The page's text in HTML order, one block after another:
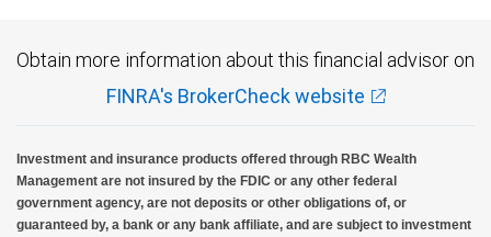
Obtain more information about this financial advisor on
FINRA's BrokerCheck website
Investment and insurance products offered through RBC Wealth
Management are not insured by the FDIC or any other federal
government agency, are not deposits or other obligations of, or
guaranteed by, a bank or any bank affiliate, and are subject to investment